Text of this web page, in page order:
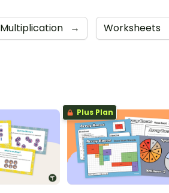
Multiplication → Worksheets
Plus Plan